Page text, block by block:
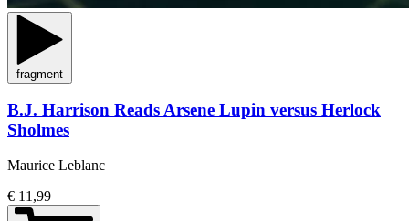
fragment
B.J. Harrison Reads Arsene Lupin versus Herlock
Sholmes
Maurice Leblanc
€ 11,99